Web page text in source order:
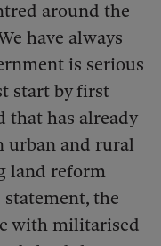
around the
have always
is serious
start by first
that has already
urban and rural
land reform
the
with militarised